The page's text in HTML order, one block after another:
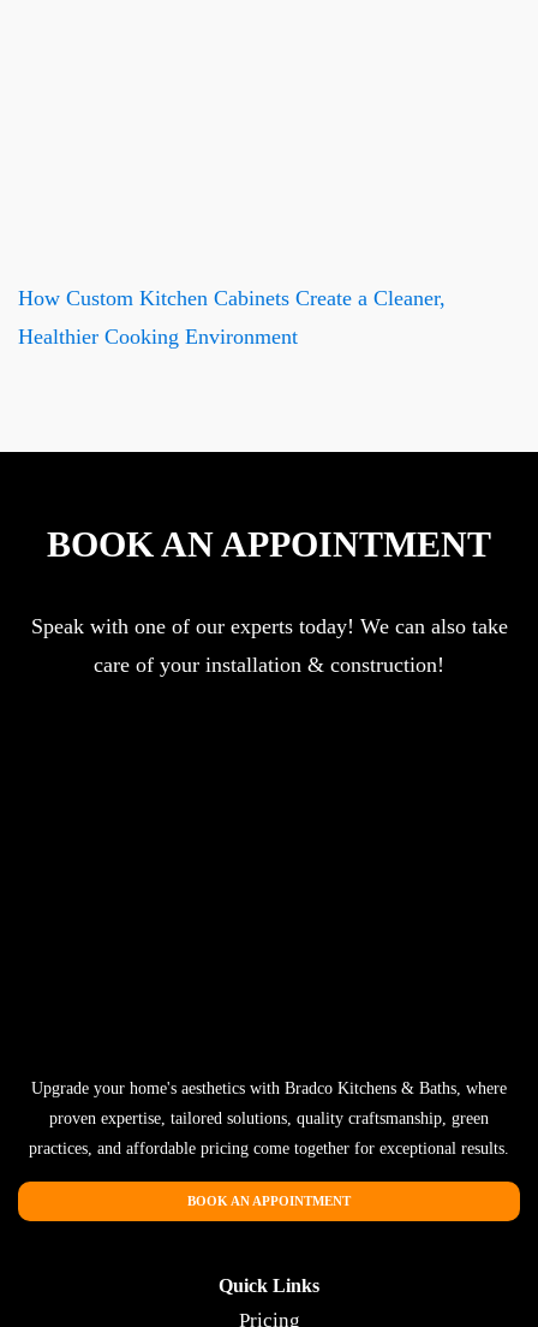
How Custom Kitchen Cabinets Create a Cleaner,
Healthier Cooking Environment
BOOK AN APPOINTMENT
Speak with one of our experts today! We can also take
care of your installation & construction!
Upgrade your home's aesthetics with Bradco Kitchens & Baths, where
proven expertise, tailored solutions, quality craftsmanship, green
practices, and affordable pricing come together for exceptional results.
BOOK AN APPOINTMENT
Quick Links
Pricing